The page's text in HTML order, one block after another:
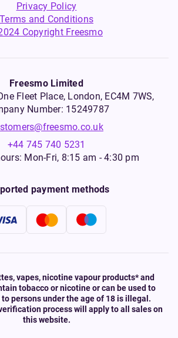
Privacy Policy
Terms and Conditions
Copyright Freesmo
Freesmo Limited
Fleet Place, London, EC4M 7WS,
Number: 15249787
+44 745 740 5231
Mon-Fri, 8:15 am - 4:30 pm
payment methods
vapes, nicotine vapour products* and
tobacco or nicotine or can be used to
persons under the age of 18 is illegal.
process will apply to all sales on
this website.